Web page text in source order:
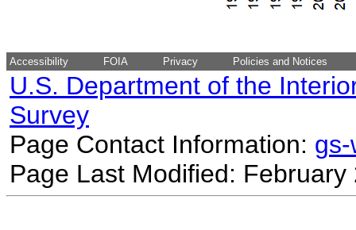
Accessibility FOIA Privacy Policies and Notices
U.S. Department of the
Survey
Page Contact Information:
Page Last Modified: